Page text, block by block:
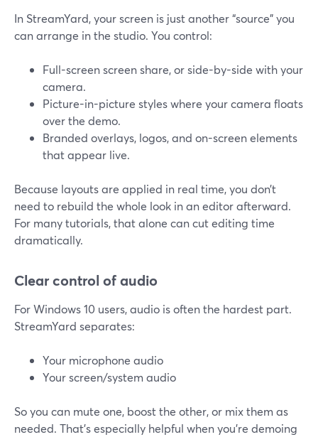
In StreamYard, your screen is just another “source” you
can arrange in the studio. You control:
Full-screen screen share, or side-by-side with your
camera.
Picture-in-picture styles where your camera floats
over the demo.
Branded overlays, logos, and on-screen elements
that appear live.
Because layouts are applied in real time, you don’t
need to rebuild the whole look in an editor afterward.
For many tutorials, that alone can cut editing time
dramatically.
Clear control of audio
For Windows 10 users, audio is often the hardest part.
StreamYard separates:
Your microphone audio
Your screen/system audio
So you can mute one, boost the other, or mix them as
needed. That’s especially helpful when you’re demoing